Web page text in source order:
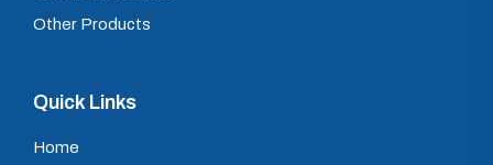
Other Products
Quick Links
Home